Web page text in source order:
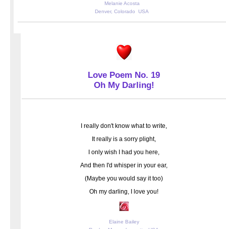
Melanie Acosta
Denver, Colorado USA
Love Poem No. 19
Oh My Darling!
I really don't know what to write,
It really is a sorry plight,
I only wish I had you here,
And then I'd whisper in your ear,
(Maybe you would say it too)
Oh my darling, I love you!
Elaine Bailey